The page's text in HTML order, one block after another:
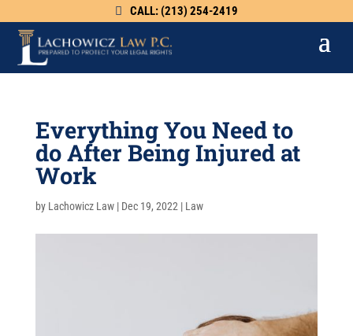
CALL: (213) 254-2419
Everything You Need to
do After Being Injured at
Work
by Lachowicz Law| Dec 19, 2022| Law